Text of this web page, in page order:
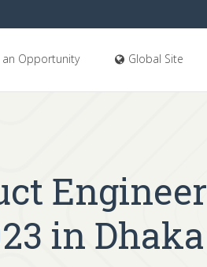
an Opportunity Global Site
Engineer
in Dhaka